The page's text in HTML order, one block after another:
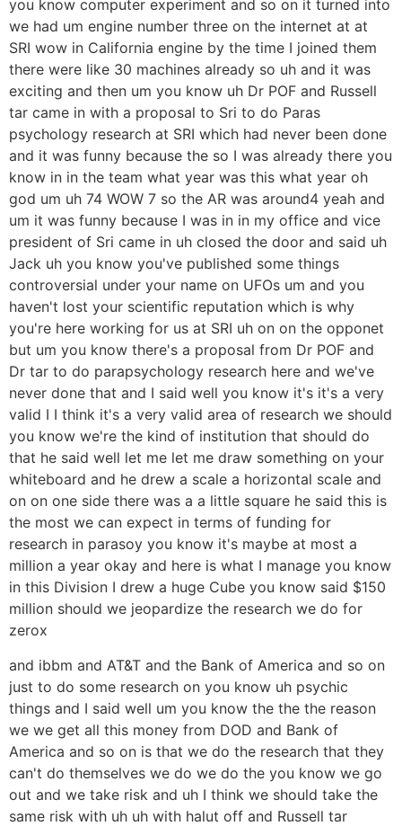
you know computer experiment and so on it turned into
we had um engine number three on the internet at at
SRI wow in California engine by the time I joined them
there were like 30 machines already so uh and it was
exciting and then um you know uh Dr POF and Russell
tar came in with a proposal to Sri to do Paras
psychology research at SRI which had never been done
and it was funny because the so I was already there you
know in in the team what year was this what year oh
god um uh 74 WOW 7 so the AR was around4 yeah and
um it was funny because I was in in my office and vice
president of Sri came in uh closed the door and said uh
Jack uh you know you've published some things
controversial under your name on UFOs um and you
haven't lost your scientific reputation which is why
you're here working for us at SRI uh on on the opponet
but um you know there's a proposal from Dr POF and
Dr tar to do parapsychology research here and we've
never done that and I said well you know it's it's a very
valid I I think it's a very valid area of research we should
you know we're the kind of institution that should do
that he said well let me let me draw something on your
whiteboard and he drew a scale a horizontal scale and
on on one side there was a a little square he said this is
the most we can expect in terms of funding for
research in parasoy you know it's maybe at most a
million a year okay and here is what I manage you know
in this Division I drew a huge Cube you know said $150
million should we jeopardize the research we do for
zerox
and ibbm and AT&T and the Bank of America and so on
just to do some research on you know uh psychic
things and I said well um you know the the the reason
we we get all this money from DOD and Bank of
America and so on is that we do the research that they
can't do themselves we do we do the you know we go
out and we take risk and uh I think we should take the
same risk with uh uh with halut off and Russell tar